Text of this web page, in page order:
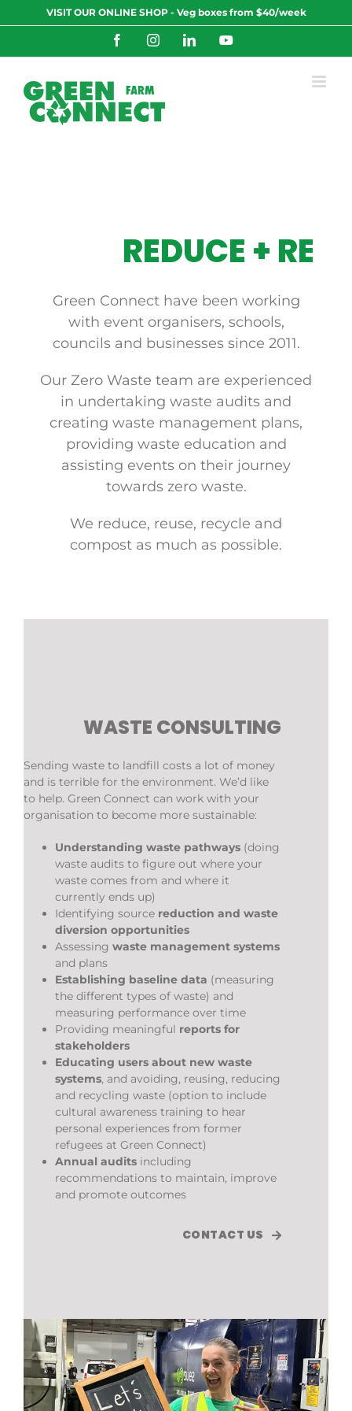
to
VISIT OUR ONLINE SHOP - Veg boxes from $40/week
FacebookInstagramLinkedInYouTube
REDUCE +
Green Connecthave been working
with event organisers, schools,
councils and businesses since 2011.
Our Zero Waste team are experienced
in undertaking waste audits and
creating waste management plans,
providing waste education and
assisting events on their journey
towards zero waste.
We reduce, reuse, recycle and
compost as much as possible.
WASTE CONSULTING
Sending waste to landfill costs a lot of money
and is terrible for the environment. We’d like
to help. Green Connect can work with your
organisation to become more sustainable:
Understanding waste pathways(doing
waste audits to figure out where your
waste comes from and where it
currently ends up)
Identifying source reduction and waste
diversion opportunities
Assessing waste management systems
and plans
Establishing baseline data (measuring
the different types of waste) and
measuring performance over time
Providing meaningful reports for
stakeholders
Educating users about new waste
systems, and avoiding, reusing, reducing
and recycling waste (option to include
cultural awareness training to hear
personal experiences from former
refugees at Green Connect)
Annual audits including
recommendations to maintain, improve
and promote outcomes
CONTACT US